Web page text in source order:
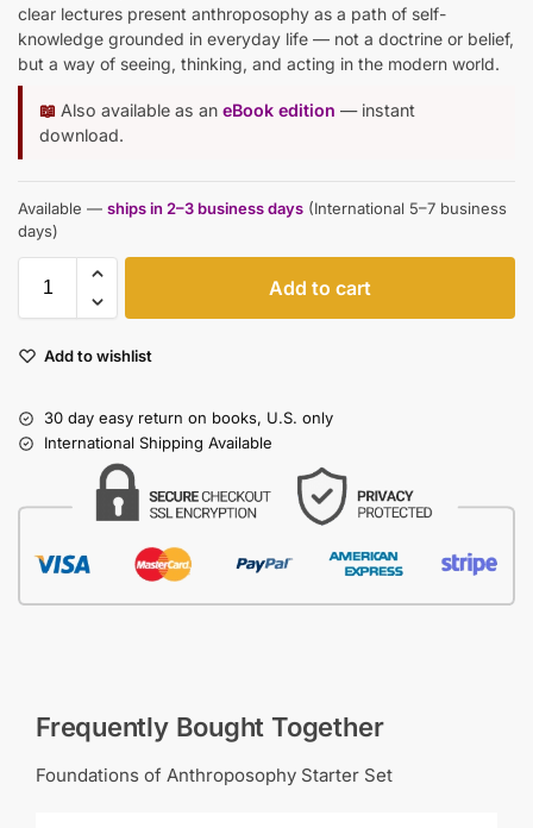
clear lectures present anthroposophy as a path of self-
knowledge grounded in everyday life — not a doctrine or belief,
but a way of seeing, thinking, and acting in the modern world.
📖 Also available as an eBook edition — instant
download.
Available — ships in 2–3 business days (International 5–7 business
days)
Add to cart
Add to wishlist
30 day easy return on books, U.S. only
International Shipping Available
Frequently Bought Together
Foundations of Anthroposophy Starter Set